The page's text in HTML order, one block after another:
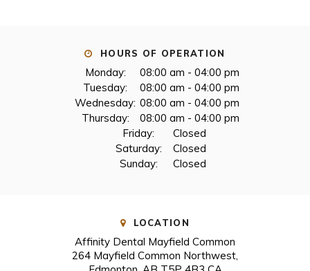
HOURS OF OPERATION
Monday:
08:00 am - 04:00 pm
Tuesday:
08:00 am - 04:00 pm
Wednesday: 08:00 am - 04:00 pm
Thursday:
08:00 am - 04:00 pm
Friday:
Closed
Saturday:
Closed
Sunday:
Closed
LOCATION
Affinity Dental Mayfield Common
264 Mayfield Common Northwest